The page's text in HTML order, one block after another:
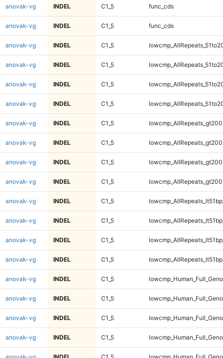
anovak-vg INDEL C1_5 func_cds
anovak-vg INDEL C1_5 func_cds
anovak-vg INDEL C1_5
anovak-vg INDEL C1_5
anovak-vg INDEL C1_5
anovak-vg INDEL C1_5
anovak-vg INDEL C1_5
anovak-vg INDEL C1_5
anovak-vg INDEL C1_5
anovak-vg INDEL C1_5
anovak-vg INDEL C1_5
anovak-vg INDEL C1_5
anovak-vg INDEL C1_5
anovak-vg INDEL C1_5
anovak-vg INDEL C1_5
anovak-vg INDEL C1_5
anovak-vg INDEL C1_5
anovak-vg INDEL C1_5
anovak-vg INDEL C1_5